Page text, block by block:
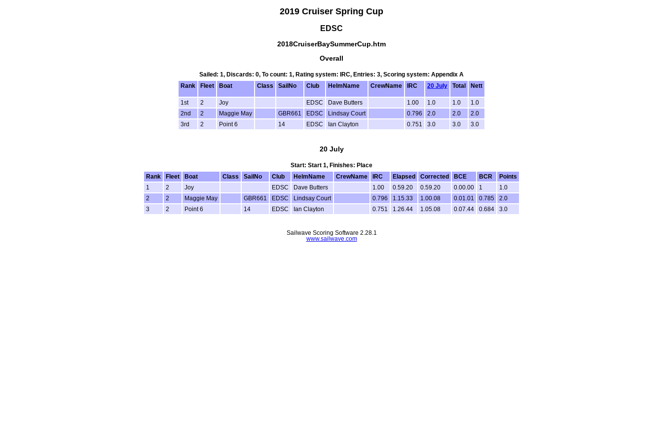
2019 Cruiser Spring Cup
EDSC
2018CruiserBaySummerCup.htm
Overall
Sailed: 1, Discards: 0, To count: 1, Rating system: IRC, Entries: 3, Scoring system: Appendix A
Rank
Fleet Boat Class SailNo Club HelmName CrewName IRC 20 July Total Nett
1st 2 Joy EDSC Dave Butters 1.00 1.0 1.0
1.0
2nd
2 Maggie May GBR661 EDSC Lindsay Court 0.796 2.0 2.0
2.0
3rd
2 Point 6 14 EDSC Ian Clayton 0.751 3.0 3.0 3.0
20 July
Start: Start 1, Finishes: Place
Rank
Fleet Boat Class SailNo Club HelmName CrewName IRC Elapsed Corrected BCE BCR
Points
1
2 Joy EDSC Dave Butters 1.00 0.59.20 0.59.20 0.00.00 1
1.0
2
2 Maggie May GBR661 EDSC Lindsay Court 0.796 1.15.33 1.00.08 0.01.01 0.785
2.0
3
2 Point 6 14 EDSC Ian Clayton 0.751 1.26.44 1.05.08 0.07.44 0.684 3.0
Sailwave Scoring Software 2.28.1
www.sailwave.com